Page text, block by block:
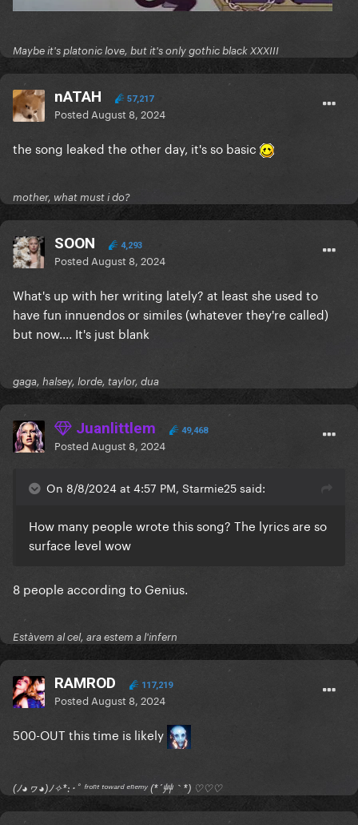
Maybe it's platonic love, but it's only gothic black XXXIII
nATAH 57,217
Posted August 8, 2024
the song leaked the other day, it's so basic
mother, what must i do?
SOON 4,293
Posted August 8, 2024
What's up with her writing lately? at least she used to
have fun innuendos or similes (whatever they're called)
but now.... It's just blank
gaga, halsey, lorde, taylor, dua
Juanlittlem 49,468
Posted August 8, 2024
On 8/8/2024 at 4:57 PM, Starmie25 said:
How many people wrote this song? The lyrics are so
surface level wow
8 people according to Genius.
Estàvem al cel, ara estem a l'infern
RAMROD 117,219
Posted August 8, 2024
500-OUT this time is likely
(ﾉ◕ヮ◕)ﾉ✧*:･ﾟ ᶠʳᵒⁿᵗ ᵗᵒʷᵃʳᵈ ᵉⁿᵉᵐʸ (*´艸｀*) ♡♡♡